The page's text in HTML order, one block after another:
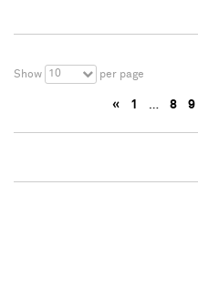
Show 10 per page
« 1 … 8 9